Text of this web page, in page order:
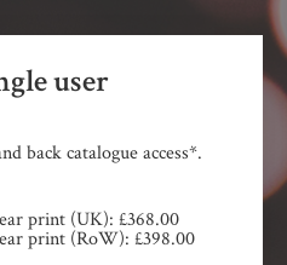
user
back catalogue access*.
print (UK): £368.00
print (RoW): £398.00